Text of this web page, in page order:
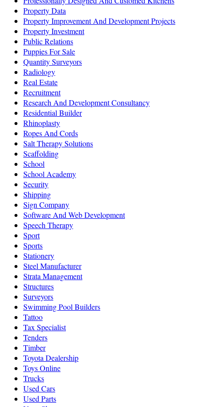
Property Data
Property Improvement And Development Projects
Property Investment
Public Relations
Puppies For Sale
Quantity Surveyors
Radiology
Real Estate
Recruitment
Research And Development Consultancy
Residential Builder
Rhinoplasty
Ropes And Cords
Salt Therapy Solutions
Scaffolding
School
School Academy
Security
Shipping
Sign Company
Software And Web Development
Speech Therapy
Sport
Sports
Stationery
Steel Manufacturer
Strata Management
Structures
Surveyors
Swimming Pool Builders
Tattoo
Tax Specialist
Tenders
Timber
Toyota Dealership
Toys Online
Trucks
Used Cars
Used Parts